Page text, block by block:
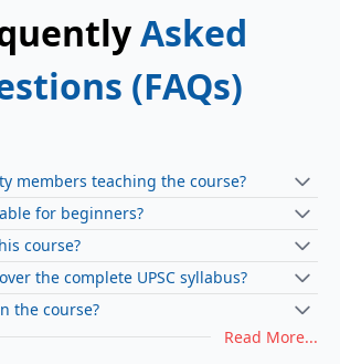
Asked
(FAQs)
members teaching the course?
for beginners?
course?
the complete UPSC syllabus?
the course?
Read More...